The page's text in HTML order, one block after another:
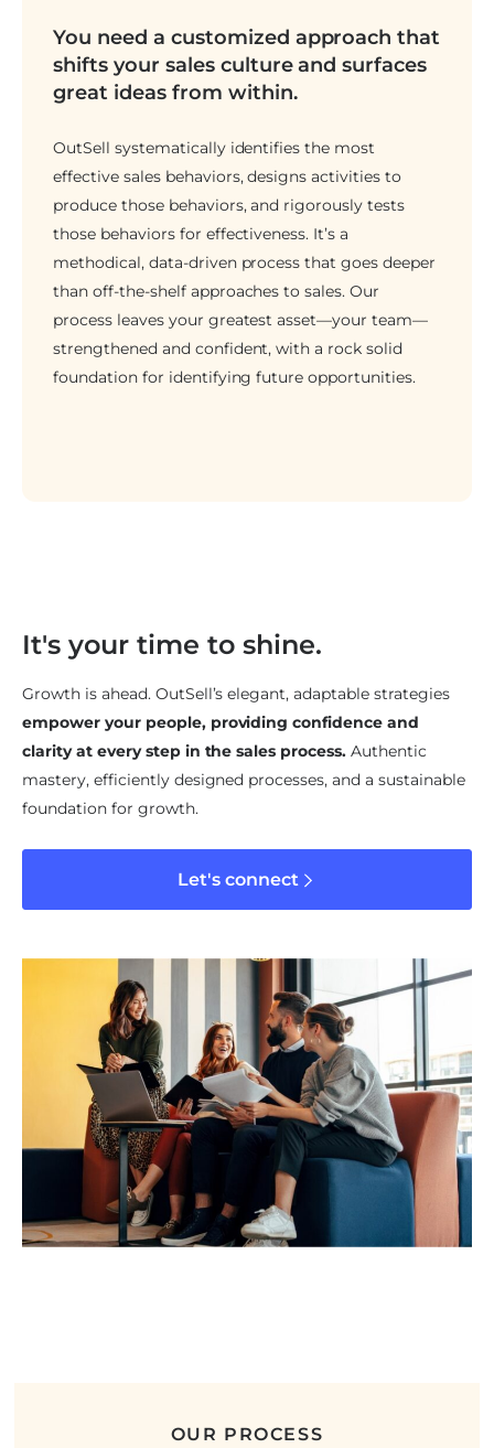
You need a customized approach that
shifts your sales culture and surfaces
great ideas from within.
OutSell systematically identifies the most
effective sales behaviors, designs activities to
produce those behaviors, and rigorously tests
those behaviors for effectiveness. It’s a
methodical, data-driven process that goes deeper
than off-the-shelf approaches to sales. Our
process leaves your greatest asset—your team—
strengthened and confident, with a rock solid
foundation for identifying future opportunities.
It's your time to shine.
Growth is ahead. OutSell’s elegant, adaptable strategies
empower your people, providing confidence and
clarity at every step in the sales process. Authentic
mastery, efficiently designed processes, and a sustainable
foundation for growth.
Let's connect
OUR PROCESS